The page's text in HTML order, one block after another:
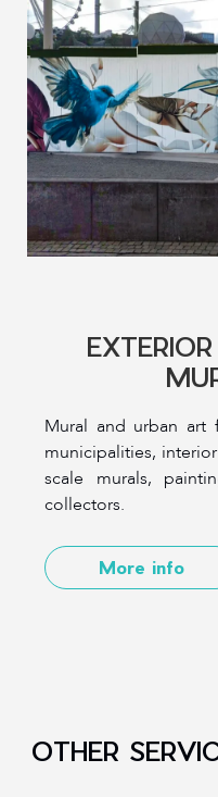
Mural and urban art
municipalities,
scale murals,
collectors.
More info
OTHER